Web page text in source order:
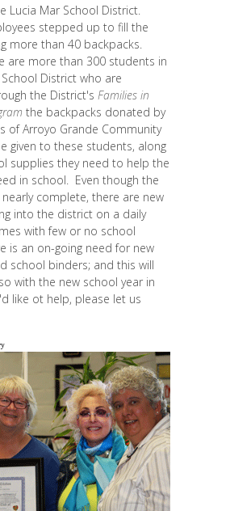
Lucia Mar School District.
stepped up to fill the
more than 40 backpacks.
are more than 300 students in
District who are
the District's Families in
the backpacks donated by
of Arroyo Grande Community
given to these students, along
supplies they need to help the
in school. Even though the
complete, there are new
into the district on a daily
with few or no school
is an on-going need for new
school binders; and this will
with the new school year in
like ot help, please let us